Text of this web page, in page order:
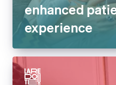
enhanced
experience